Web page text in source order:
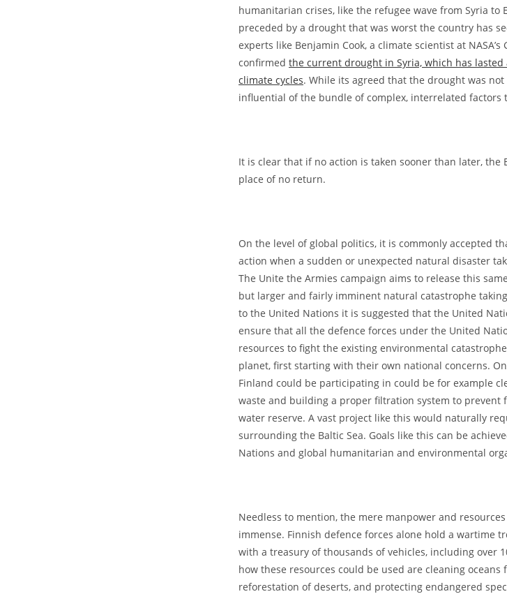
humanitarian crises, like the refugee wave from Syria to
preceded by a drought that was worst the country has
experts like Benjamin Cook, a climate scientist at
confirmed the current drought in Syria, which has
climate cycles. While its agreed that the drought was
influential of the bundle of complex, interrelated factors
It is clear that if no action is taken sooner than later, the
place of no return.
On the level of global politics, it is commonly accepted
action when a sudden or unexpected natural disaster
The Unite the Armies campaign aims to release this
but larger and fairly imminent natural catastrophe
to the United Nations it is suggested that the United
ensure that all the defence forces under the United
resources to fight the existing environmental
planet, first starting with their own national concerns.
Finland could be participating in could be for example
waste and building a proper filtration system to prevent
water reserve. A vast project like this would naturally
surrounding the Baltic Sea. Goals like this can be
Nations and global humanitarian and environmental
Needless to mention, the mere manpower and
immense. Finnish defence forces alone hold a wartime
with a treasury of thousands of vehicles, including over
how these resources could be used are cleaning
reforestation of deserts, and protecting endangered